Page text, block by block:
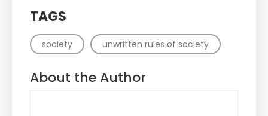
TAGS
society unwritten rules of society
About the Author